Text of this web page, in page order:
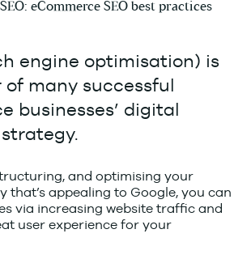
engine optimisation) is
of many successful
businesses’ digital
and optimising your
that’s appealing to Google, you can
via increasing website traffic and
user experience for your